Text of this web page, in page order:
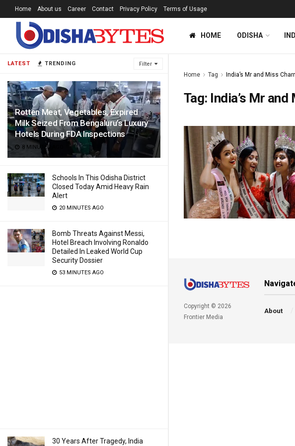
LATEST TRENDING Filter
Rotten Meat, Vegetables, Expired
Milk Seized From Bengaluru’s Luxury
Hotels During FDA Inspections
8 MINUTES AGO
Schools In This Odisha District
Closed Today Amid Heavy Rain
Alert
20 MINUTES AGO
Bomb Threats Against Messi,
Hotel Breach Involving Ronaldo
Detailed In Leaked World Cup
Security Dossier
53 MINUTES AGO
30 Years After Tragedy, India
Home About us Career Contact Privacy Policy Terms of Usage
HOME ODISHA
Home Tag India’s Mr and Miss
Tag: India’s Mr
Copyright © 2026
Frontier Media
About